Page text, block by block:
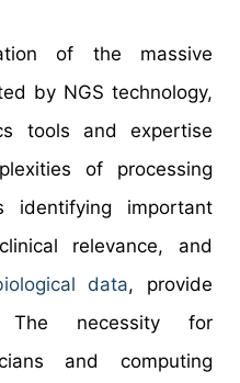
of the massive
by NGS technology,
tools and expertise
of processing
identifying important
relevance, and
data, provide
The necessity for
and computing